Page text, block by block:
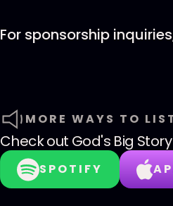
For sponsorship
MORE WAYS TO
Check out God's Big Story
SPOTIFY